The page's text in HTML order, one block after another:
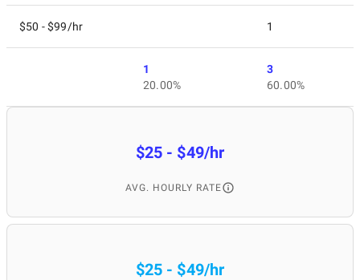
$50 - $99/hr 1
1
20.00%
3
60.00%
$25 - $49/hr
AVG. HOURLY RATE
$25 - $49/hr